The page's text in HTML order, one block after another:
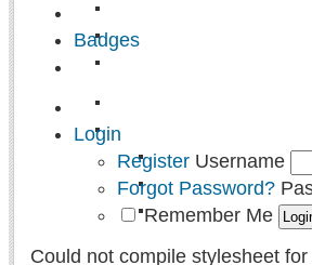
Badges
Login
Register Username
Forgot Password?
Remember Me
Could not compile stylesheet